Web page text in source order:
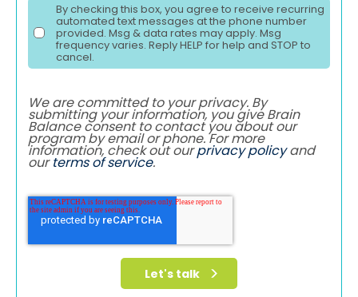
By checking this box, you agree to receive recurring
automated text messages at the phone number
provided. Msg & data rates may apply. Msg
frequency varies. Reply HELP for help and STOP to
cancel.
We are committed to your privacy. By
submitting your information, you give Brain
Balance consent to contact you about our
program by email or phone. For more
information, check out ourprivacy policyand
ourterms of service.